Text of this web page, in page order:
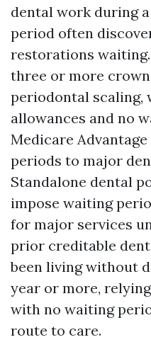
dental work during
period often
restorations
three or more
periodontal scaling,
allowances and no
Medicare
periods to major
Standalone dental
impose waiting
for major services
prior creditable
been living without
year or more,
with no waiting
route to care.